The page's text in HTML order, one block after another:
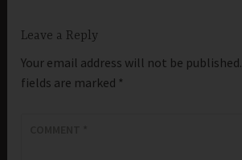
Leave a Reply
Your email address will not be published.
fields are marked *